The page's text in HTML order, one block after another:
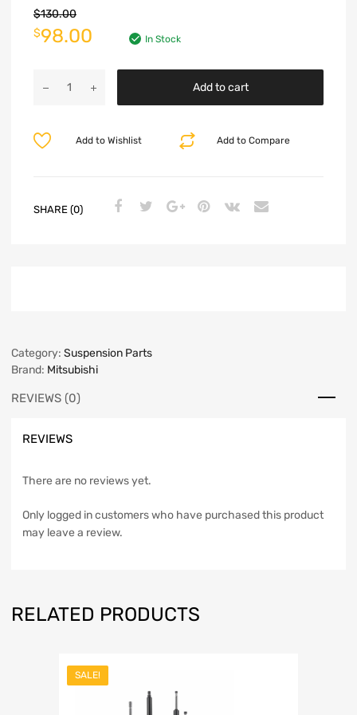
$130.00
$98.00 In Stock
Add to cart
Add to Compare
Add to Wishlist
SHARE (0)
Category: Suspension Parts
Brand: Mitsubishi
REVIEWS (0)
REVIEWS
There are no reviews yet.
Only logged in customers who have purchased this product
may leave a review.
RELATED PRODUCTS
SALE!